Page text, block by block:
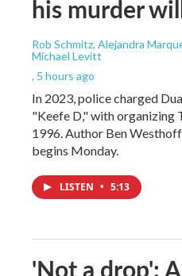
his murder
Rob Schmitz, Alejandra
Michael Levitt
, 5 hours ago
In 2023, police charged
"Keefe D," with organizing
1996. Author Ben
begins Monday.
LISTEN • 5:13
'Not a drop':